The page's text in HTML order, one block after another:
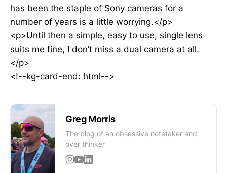
has been the staple of Sony cameras for a
number of years is a little worrying.</p>
<p>Until then a simple, easy to use, single lens
suits me fine, I don’t miss a dual camera at all.
</p>
<!--kg-card-end: html-->
Greg Morris
The blog of an obsessive notetaker and
over thinker